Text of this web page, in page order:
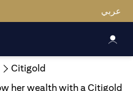
عربي
Citigold